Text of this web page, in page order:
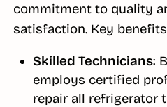
commitment to quality
satisfaction. Key
Skilled Technicians:
employs certified
repair all refrigerator